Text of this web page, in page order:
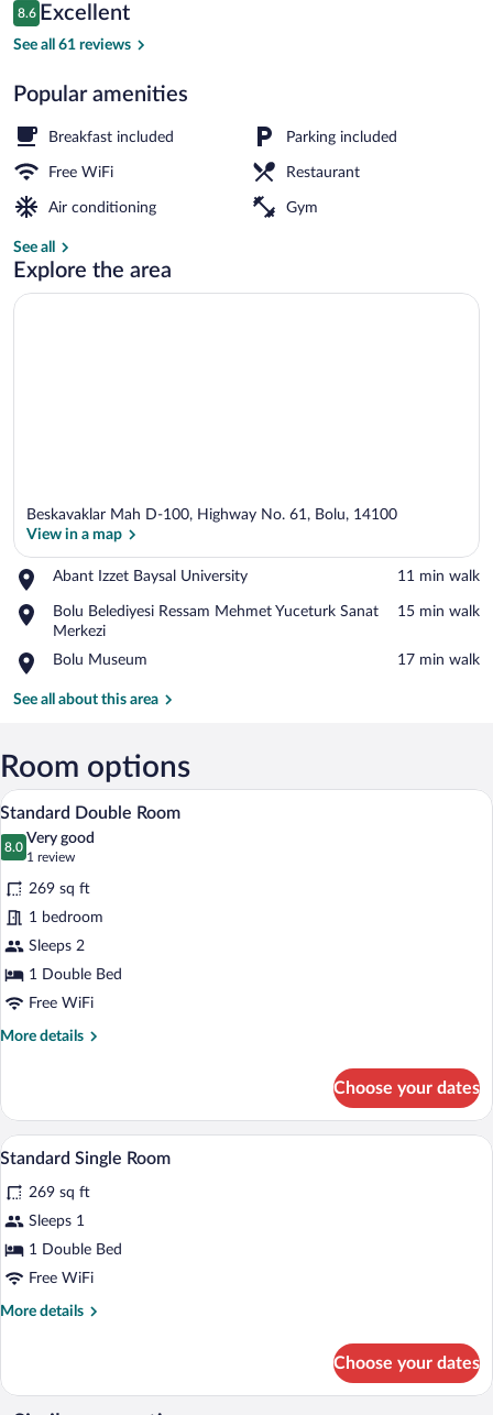
$114
Reviews
8.6
8.6 out of 10
Excellent
See all 61 reviews
Popular amenities
Breakfast included Parking included
Free WiFi Restaurant
Air conditioning Gym
See all
Explore the area
Beskavaklar Mah D-100, Highway No. 61, Bolu, 14100
View in a map
Abant Izzet Baysal University
Place,
Izzet
Baysal
University
‪11 min walk‬
Bolu Belediyesi Ressam Mehmet Yuceturk Sanat
Merkezi
Place,
Bolu
Belediyesi
Mehmet
‪15 min walk‬
Bolu Museum
Place,
Museum
‪17 min walk‬
See all about this area
Room options
View
photos
for
Standard
Double
Room
A hotel room with a large bed, bedside
10
Standard Double Room
8.0
8.0 out of 10
Very good
1 review
(1
review)
269 sq ft
1 bedroom
Sleeps 2
1 Double Bed
Free WiFi
More details
More
Double
Room
Choose your dates
View
photos
for
Standard
Single
A hotel room with a large bed, a
10
Standard Single Room
269 sq ft
Sleeps 1
1 Double Bed
Free WiFi
More details
More
Single
Room
Choose your dates